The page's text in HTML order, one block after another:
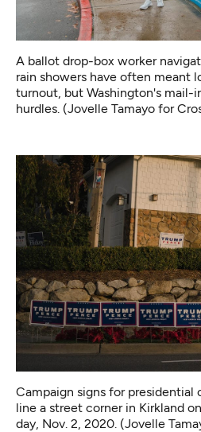
A ballot drop-box worker
rain showers have often meant
turnout, but Washington's mail-
hurdles. (Jovelle Tamayo for
Campaign signs for presidential
line a street corner in Kirkland
day, Nov. 2, 2020. (Jovelle